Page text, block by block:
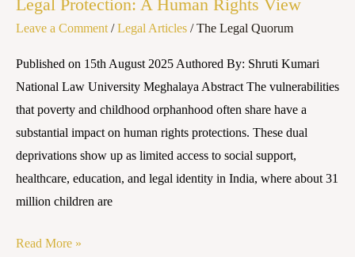
Legal Protection: A Human Rights View
Leave a Comment /Legal Articles /The Legal Quorum
Published on 15th August 2025 Authored By: Shruti Kumari
National Law University Meghalaya Abstract The vulnerabilities
that poverty and childhood orphanhood often share have a
substantial impact on human rights protections. These dual
deprivations show up as limited access to social support,
healthcare, education, and legal identity in India, where about 31
million children are
Read More »